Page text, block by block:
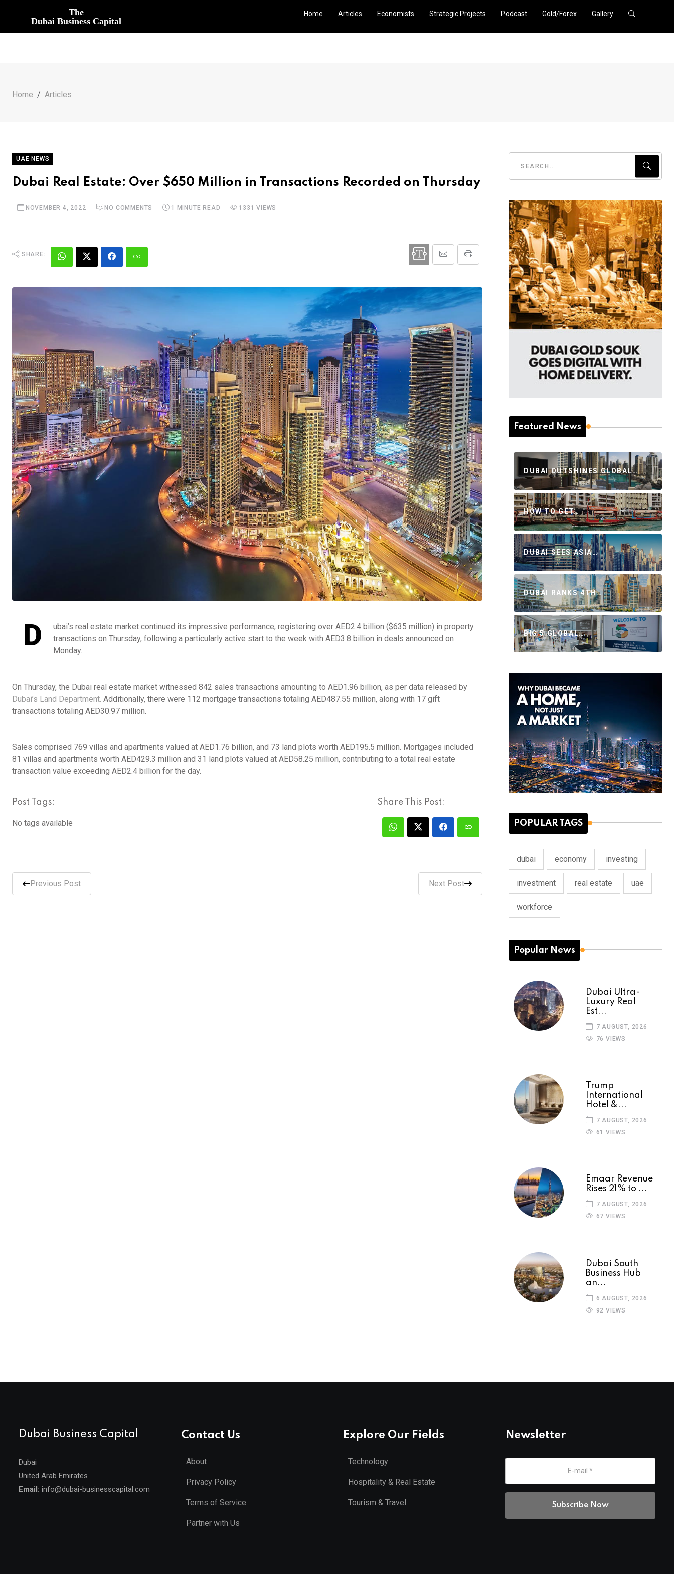
The
Dubai Business Capital
Home Articles Economists Strategic Projects Podcast Gold/Forex Gallery
Home Articles
UAE NEWS
Dubai Real Estate: Over $650 Million in Transactions Recorded on Thursday
NOVEMBER 4, 2022 NO COMMENTS 1 MINUTE READ 1331 VIEWS
SHARE:
D
ubai’s real estate market continued its impressive performance, registering over AED2.4 billion ($635 million) in property
transactions on Thursday, following a particularly active start to the week with AED3.8 billion in deals announced on
Monday.
On Thursday, the Dubai real estate market witnessed 842 sales transactions amounting to AED1.96 billion, as per data released by
Dubai’s Land Department. Additionally, there were 112 mortgage transactions totaling AED487.55 million, along with 17 gift
transactions totaling AED30.97 million.
Sales comprised 769 villas and apartments valued at AED1.76 billion, and 73 land plots worth AED195.5 million. Mortgages included
81 villas and apartments worth AED429.3 million and 31 land plots valued at AED58.25 million, contributing to a total real estate
transaction value exceeding AED2.4 billion for the day.
Post Tags:
No tags available
Share This Post:
Previous Post Next Post
Featured News
DUBAI OUTSHINES GLOBAL…
HOW TO GET…
DUBAI SEES ASIA…
DUBAI RANKS 4TH…
BIG 5 GLOBAL…
POPULAR TAGS
dubai economy investing
investment real estate uae
workforce
Popular News
Dubai Ultra-
Luxury Real
Est...
7 AUGUST, 2026
76 VIEWS
Trump
International
Hotel &...
7 AUGUST, 2026
61 VIEWS
Emaar Revenue
Rises 21% to ...
7 AUGUST, 2026
67 VIEWS
Dubai South
Business Hub
an...
6 AUGUST, 2026
92 VIEWS
Dubai Business Capital
Dubai
United Arab Emirates
Email: info@dubai-businesscapital.com
Contact Us
About
Privacy Policy
Terms of Service
Partner with Us
Explore Our Fields
Technology
Hospitality & Real Estate
Tourism & Travel
Newsletter